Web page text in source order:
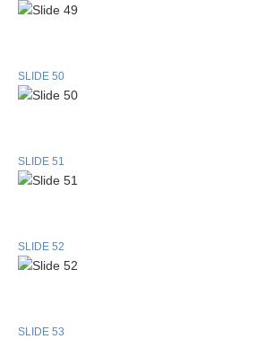
SLIDE 50
SLIDE 51
SLIDE 52
SLIDE 53